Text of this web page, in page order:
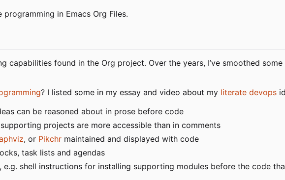
in Emacs Org Files.
capabilities found in the Org project. Over the years, I’ve smoothed
? I listed some in my essay and video about my literate devops
can be reasoned about in prose before code
projects are more accessible than in comments
, or Pikchr maintained and displayed with code
task lists and agendas
e.g. shell instructions for installing supporting modules before the code